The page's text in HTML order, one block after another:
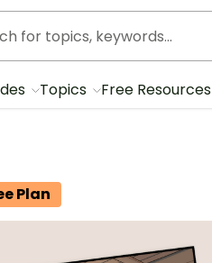
Topics Free Resources
Plan